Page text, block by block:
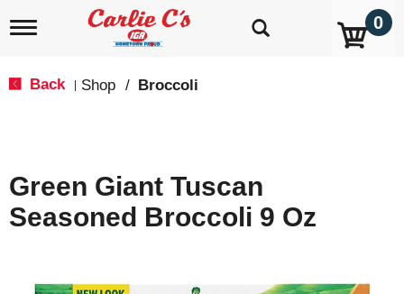
T
i
g
a
0
Back Shop / Broccoli
Green Giant Tuscan
Seasoned Broccoli 9 Oz